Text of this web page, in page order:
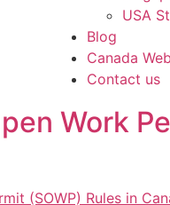
USA
Blog
Canada Web
Contact us
Work